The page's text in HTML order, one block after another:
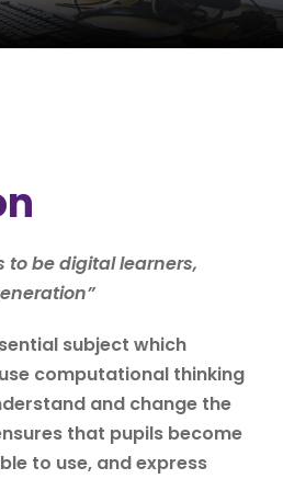
to be digital learners,
”
subject which
computational thinking
and change the
that pupils become
to use, and express